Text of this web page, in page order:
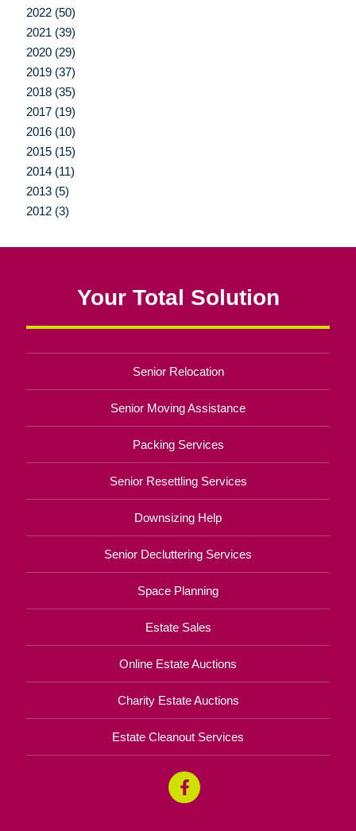
2022 (50)
2021 (39)
2020 (29)
2019 (37)
2018 (35)
2017 (19)
2016 (10)
2015 (15)
2014 (11)
2013 (5)
2012 (3)
Your Total Solution
Senior Relocation
Senior Moving Assistance
Packing Services
Senior Resettling Services
Downsizing Help
Senior Decluttering Services
Space Planning
Estate Sales
Online Estate Auctions
Charity Estate Auctions
Estate Cleanout Services